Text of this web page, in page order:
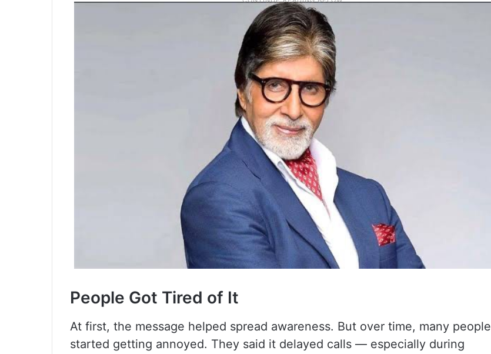
People Got Tired of It
At first, the message helped spread awareness. But over time, many people
started getting annoyed. They said it delayed calls — especially during